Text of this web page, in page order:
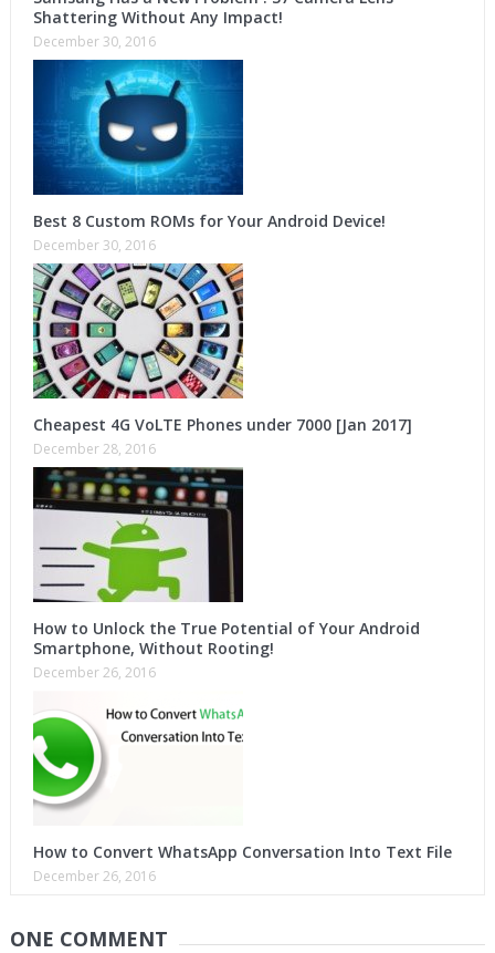
Shattering Without Any Impact!
December 30, 2016
Best 8 Custom ROMs for Your Android Device!
December 30, 2016
Cheapest 4G VoLTE Phones under 7000 [Jan 2017]
December 28, 2016
How to Unlock the True Potential of Your Android
Smartphone, Without Rooting!
December 26, 2016
How to Convert WhatsApp Conversation Into Text File
December 26, 2016
ONE COMMENT